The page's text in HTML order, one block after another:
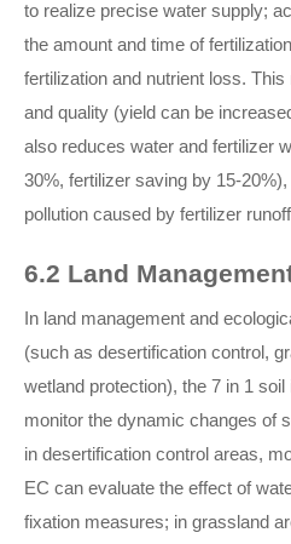
to realize precise water supply;
the amount and time of
fertilization and nutrient loss.
and quality (yield can be
also reduces water and fertilizer
30%, fertilizer saving by 15-
pollution caused by fertilizer
6.2 Land
In land management and
(such as desertification control,
wetland protection), the 7 in 1
monitor the dynamic changes of
in desertification control areas,
EC can evaluate the effect of
fixation measures; in grassland